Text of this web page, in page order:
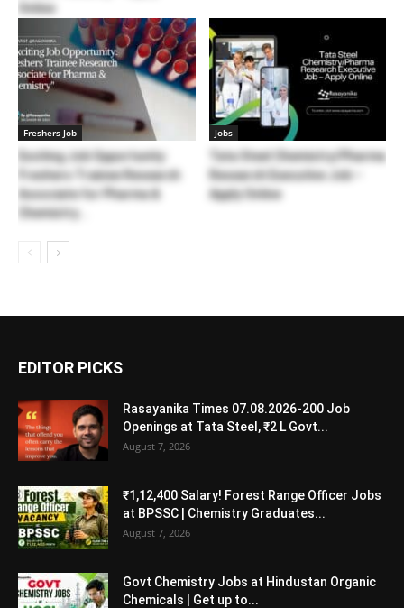
Online
Freshers Job
Exciting Job Opportunity:
Freshers Trainee Research
Associate for Pharma &
Chemistry...
Jobs
Tata Steel Chemistry/Pharma
Research Executive Job –
Apply Online
EDITOR PICKS
Rasayanika Times 07.08.2026-200 Job
Openings at Tata Steel, ₹2 L Govt...
August 7, 2026
₹1,12,400 Salary! Forest Range Officer Jobs
at BPSSC | Chemistry Graduates...
August 7, 2026
Govt Chemistry Jobs at Hindustan Organic
Chemicals | Get up to...